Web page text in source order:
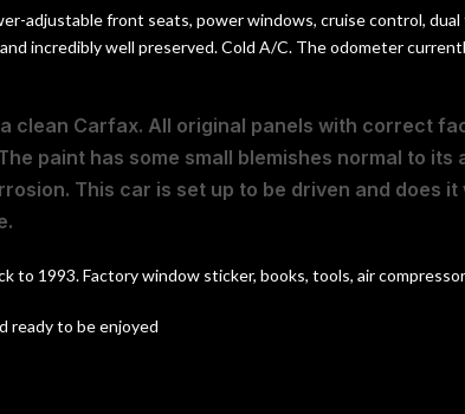
adjustable front seats, power windows, cruise control, dual
incredibly well preserved. Cold A/C. The odometer
clean Carfax. All original panels with correct
paint has some small blemishes normal to its
This car is set up to be driven and does it
to 1993. Factory window sticker, books, tools, air
ready to be enjoyed